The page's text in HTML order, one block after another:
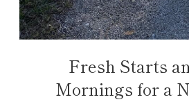
Fresh Starts
Mornings for a